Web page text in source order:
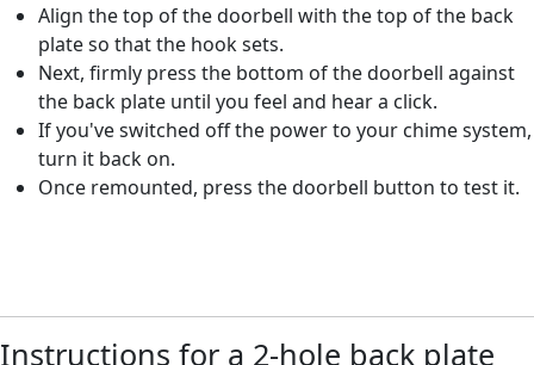
Align the top of the doorbell with the top of the back
plate so that the hook sets.
Next, firmly press the bottom of the doorbell against
the back plate until you feel and hear a click.
If you've switched off the power to your chime system,
turn it back on.
Once remounted, press the doorbell button to test it.
Instructions for a 2-hole back plate